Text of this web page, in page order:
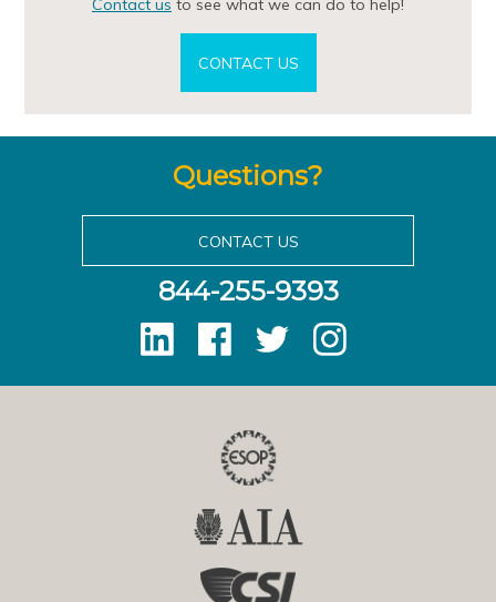
Contact us to see what we can do to help!
CONTACT US
Questions?
CONTACT US
844-255-9393